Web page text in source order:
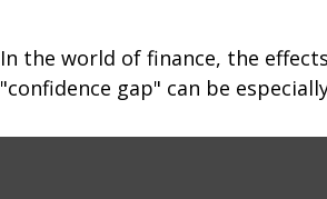
In the world of finance, the
"confidence gap" can be